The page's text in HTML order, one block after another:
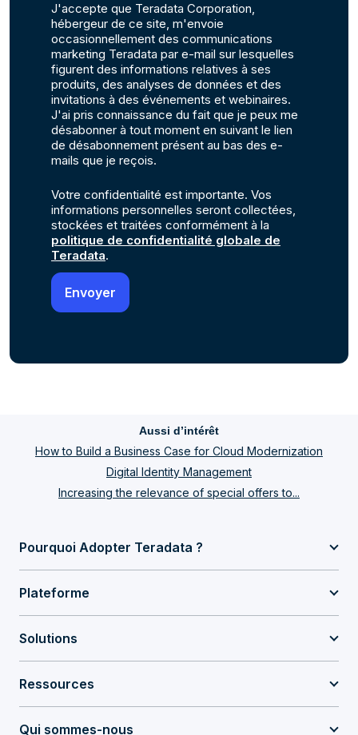
J'accepte que Teradata Corporation,
hébergeur de ce site, m'envoie
occasionnellement des communications
marketing Teradata par e-mail sur lesquelles
figurent des informations relatives à ses
produits, des analyses de données et des
invitations à des événements et webinaires.
J'ai pris connaissance du fait que je peux me
désabonner à tout moment en suivant le lien
de désabonnement présent au bas des e-
mails que je reçois.
Votre confidentialité est importante. Vos
informations personnelles seront collectées,
stockées et traitées conformément à la
politique de confidentialité globale de
Teradata.
Aussi d’intérêt
How to Build a Business Case for Cloud Modernization
Digital Identity Management
Increasing the relevance of special offers to...
Pourquoi Adopter Teradata ?
Plateforme
Solutions
Ressources
Qui sommes-nous